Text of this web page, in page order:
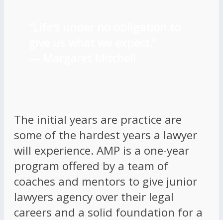
The initial years are practice are
some of the hardest years a lawyer
will experience. AMP is a one-year
program offered by a team of
coaches and mentors to give junior
lawyers agency over their legal
careers and a solid foundation for a